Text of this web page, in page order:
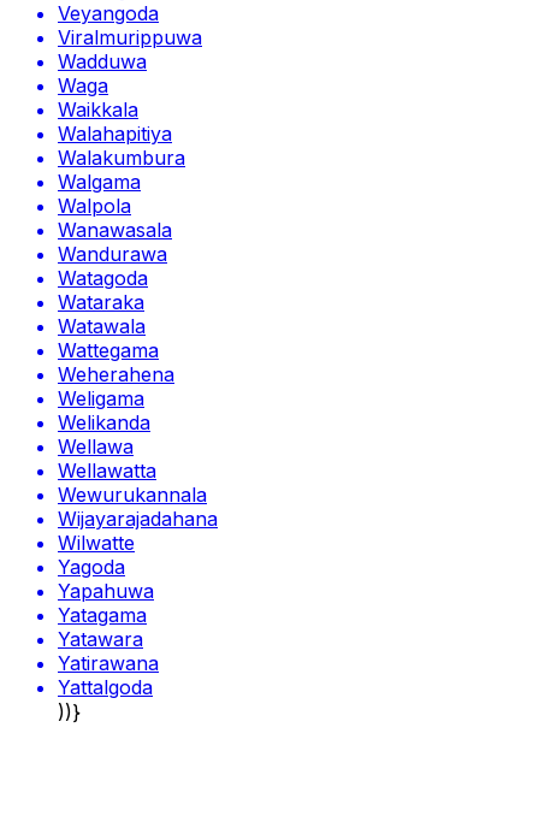
Veyangoda
Viralmurippuwa
Wadduwa
Waga
Waikkala
Walahapitiya
Walakumbura
Walgama
Walpola
Wanawasala
Wandurawa
Watagoda
Wataraka
Watawala
Wattegama
Weherahena
Weligama
Welikanda
Wellawa
Wellawatta
Wewurukannala
Wijayarajadahana
Wilwatte
Yagoda
Yapahuwa
Yatagama
Yatawara
Yatirawana
Yattalgoda
))}